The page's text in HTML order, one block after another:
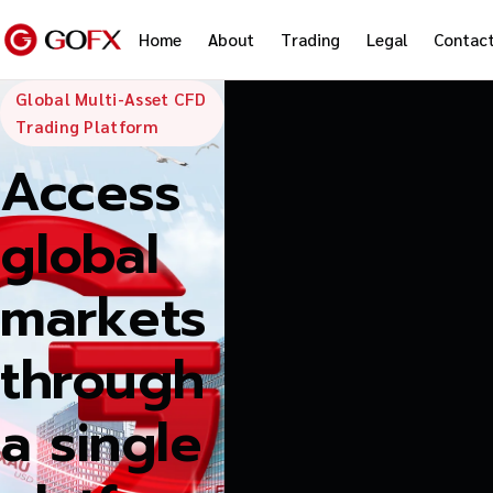
Home About Trading Legal Contact
GoFX —
Global Multi-Asset CFD
Trading Platform
Access
global
markets
through
a single